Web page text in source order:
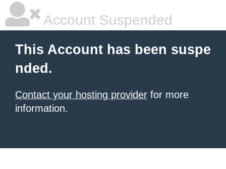
Account Suspended
This Account has been suspe
nded.
Contact your hosting provider for more
information.